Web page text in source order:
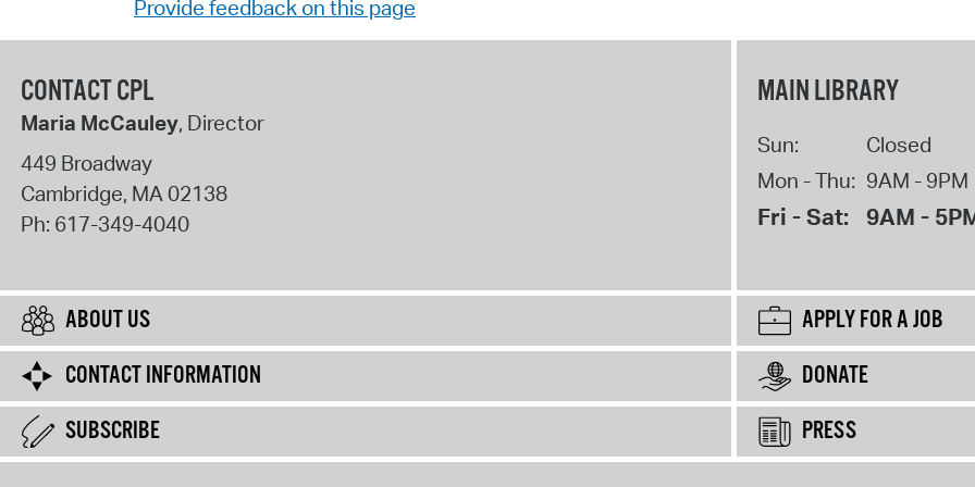
Provide feedback on this page
CONTACT CPL
Maria McCauley, Director
449 Broadway
Cambridge, MA02138
Ph: 617-349-4040
MAIN LIBRARY
Sun:
Closed
Mon - Thu: 9AM - 9PM
Fri - Sat: 9AM -
ABOUT US
APPLY FOR A JOB
CONTACT INFORMATION
DONATE
SUBSCRIBE
PRESS